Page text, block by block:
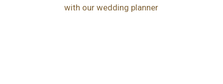
with our wedding planner